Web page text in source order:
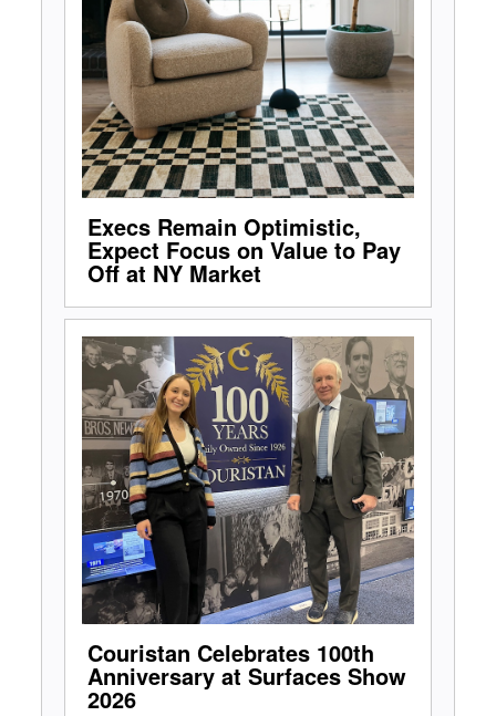
Execs Remain Optimistic,
Expect Focus on Value to Pay
Off at NY Market
Couristan Celebrates 100th
Anniversary at Surfaces Show
2026